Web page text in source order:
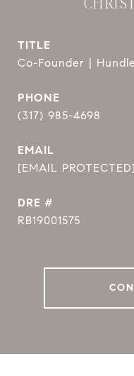
TITLE
Co-Founder |
PHONE
(317) 985-4698
EMAIL
[EMAIL PROTECTED]
DRE #
RB19001575